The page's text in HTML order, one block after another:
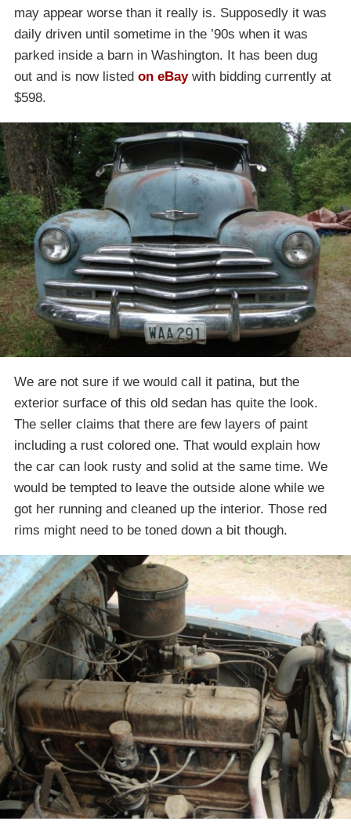
may appear worse than it really is. Supposedly it was
daily driven until sometime in the ’90s when it was
parked inside a barn in Washington. It has been dug
out and is now listed on eBaywith bidding currently at
$598.
We are not sure if we would call it patina, but the
exterior surface of this old sedan has quite the look.
The seller claims that there are few layers of paint
including a rust colored one. That would explain how
the car can look rusty and solid at the same time. We
would be tempted to leave the outside alone while we
got her running and cleaned up the interior. Those red
rims might need to be toned down a bit though.